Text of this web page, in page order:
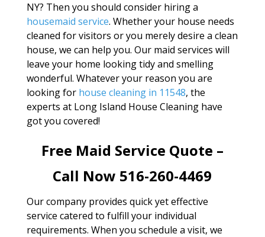
NY? Then you should consider hiring a
housemaid service. Whether your house needs
cleaned for visitors or you merely desire a clean
house, we can help you. Our maid services will
leave your home looking tidy and smelling
wonderful. Whatever your reason you are
looking for house cleaning in 11548, the
experts at Long Island House Cleaning have
got you covered!
Free Maid Service Quote –
Call Now 516-260-4469
Our company provides quick yet effective
service catered to fulfill your individual
requirements. When you schedule a visit, we